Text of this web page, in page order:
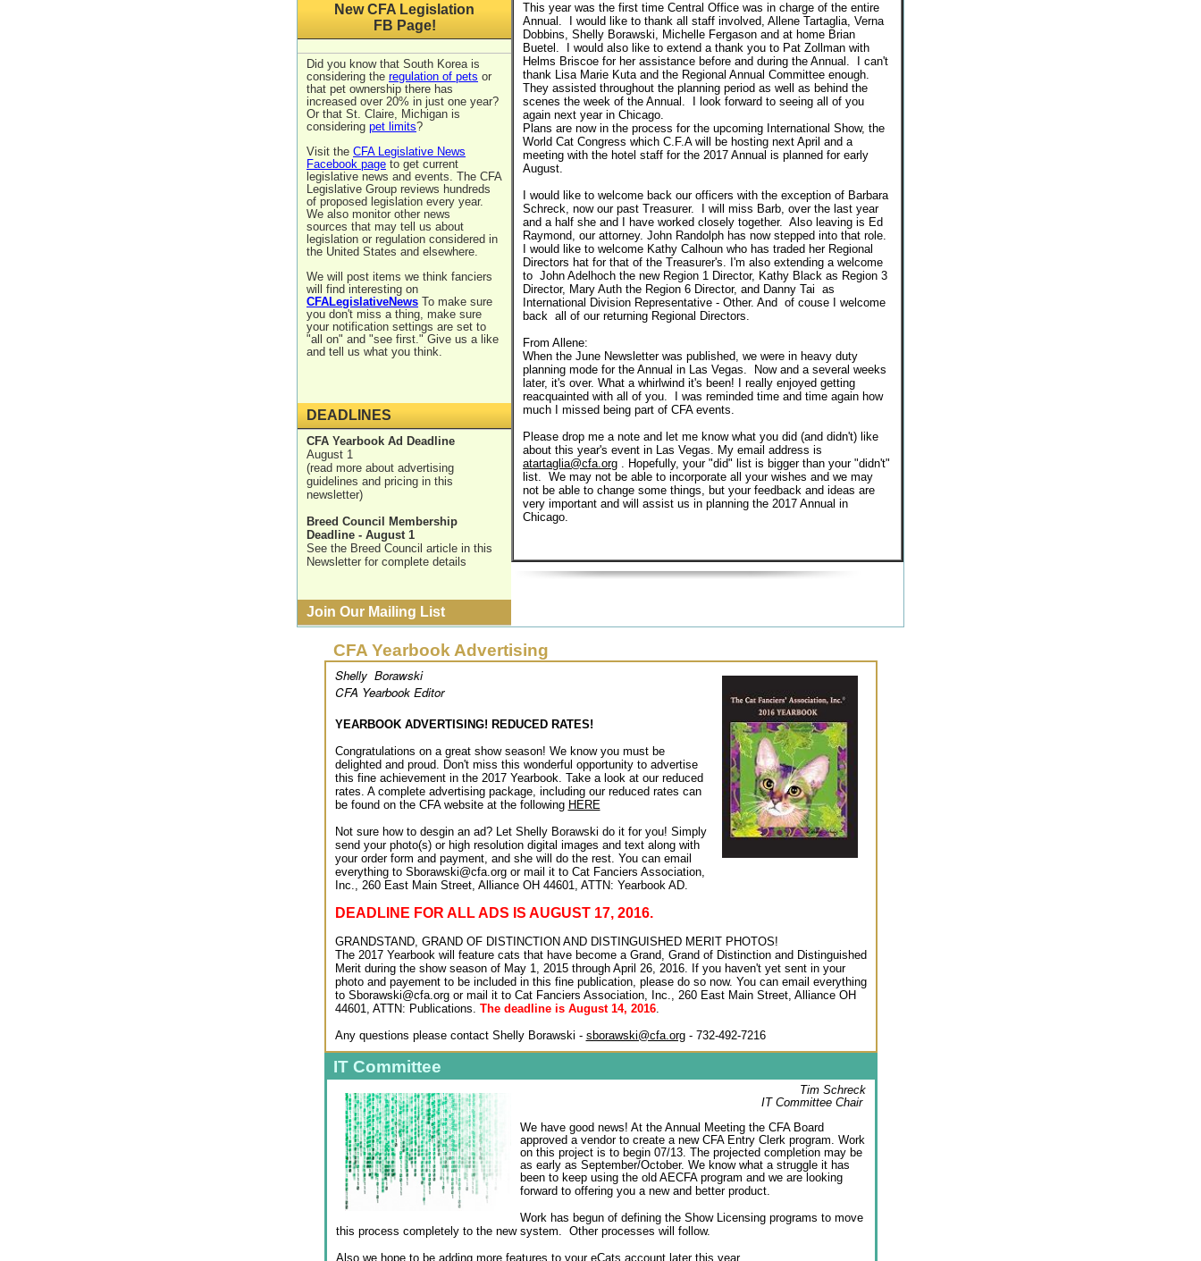
New CFA Legislation
FB Page!
Did you know that South Korea is
considering the regulation of pets or
that pet ownership there has
increased over 20% in just one year?
Or that St. Claire, Michigan is
considering pet limits?
Visit the CFA Legislative News
Facebook page to get current
legislative news and events. The CFA
Legislative Group reviews hundreds
of proposed legislation every year.
We also monitor other news
sources that may tell us about
legislation or regulation considered in
the United States and elsewhere.
We will post items we think fanciers
will find interesting on
CFALegislativeNews To make sure
you don't miss a thing, make sure
your notification settings are set to
"all on" and "see first." Give us a like
and tell us what you think.
DEADLINES
CFA Yearbook Ad Deadline
August 1
(read more about advertising
guidelines and pricing in this
newsletter)
Breed Council Membership
Deadline - August 1
See the Breed Council article in this
Newsletter for complete details
Join Our Mailing List
This year was the first time Central Office was in charge of the entire
Annual. I would like to thank all staff involved, Allene Tartaglia, Verna
Dobbins, Shelly Borawski, Michelle Fergason and at home Brian
Buetel. I would also like to extend a thank you to Pat Zollman with
Helms Briscoe for her assistance before and during the Annual. I can't
thank Lisa Marie Kuta and the Regional Annual Committee enough.
They assisted throughout the planning period as well as behind the
scenes the week of the Annual. I look forward to seeing all of you
again next year in Chicago.
Plans are now in the process for the upcoming International Show, the
World Cat Congress which C.F.A will be hosting next April and a
meeting with the hotel staff for the 2017 Annual is planned for early
August.
I would like to welcome back our officers with the exception of Barbara
Schreck, now our past Treasurer. I will miss Barb, over the last year
and a half she and I have worked closely together. Also leaving is Ed
Raymond, our attorney. John Randolph has now stepped into that role.
I would like to welcome Kathy Calhoun who has traded her Regional
Directors hat for that of the Treasurer's. I'm also extending a welcome
to John Adelhoch the new Region 1 Director, Kathy Black as Region 3
Director, Mary Auth the Region 6 Director, and Danny Tai as
International Division Representative - Other. And of couse I welcome
back all of our returning Regional Directors.
From Allene:
When the June Newsletter was published, we were in heavy duty
planning mode for the Annual in Las Vegas. Now and a several weeks
later, it's over. What a whirlwind it's been! I really enjoyed getting
reacquainted with all of you. I was reminded time and time again how
much I missed being part of CFA events.
Please drop me a note and let me know what you did (and didn't) like
about this year's event in Las Vegas. My email address is
atartaglia@cfa.org . Hopefully, your "did" list is bigger than your "didn't"
list. We may not be able to incorporate all your wishes and we may
not be able to change some things, but your feedback and ideas are
very important and will assist us in planning the 2017 Annual in
Chicago.
CFA Yearbook Advertising
Shelly Borawski
CFA Yearbook Editor
YEARBOOK ADVERTISING! REDUCED RATES!
Congratulations on a great show season! We know you must be
delighted and proud. Don't miss this wonderful opportunity to advertise
this fine achievement in the 2017 Yearbook. Take a look at our reduced
rates. A complete advertising package, including our reduced rates can
be found on the CFA website at the following HERE
Not sure how to desgin an ad? Let Shelly Borawski do it for you! Simply
send your photo(s) or high resolution digital images and text along with
your order form and payment, and she will do the rest. You can email
everything to Sborawski@cfa.org or mail it to Cat Fanciers Association,
Inc., 260 East Main Street, Alliance OH 44601, ATTN: Yearbook AD.
DEADLINE FOR ALL ADS IS AUGUST 17, 2016.
GRANDSTAND, GRAND OF DISTINCTION AND DISTINGUISHED MERIT PHOTOS!
The 2017 Yearbook will feature cats that have become a Grand, Grand of Distinction and Distinguished
Merit during the show season of May 1, 2015 through April 26, 2016. If you haven't yet sent in your
photo and payement to be included in this fine publication, please do so now. You can email everything
to Sborawski@cfa.org or mail it to Cat Fanciers Association, Inc., 260 East Main Street, Alliance OH
44601, ATTN: Publications. The deadline is August 14, 2016.
Any questions please contact Shelly Borawski - sborawski@cfa.org- 732-492-7216
IT Committee
Tim Schreck
IT Committee Chair
We have good news! At the Annual Meeting the CFA Board
approved a vendor to create a new CFA Entry Clerk program. Work
on this project is to begin 07/13. The projected completion may be
as early as September/October. We know what a struggle it has
been to keep using the old AECFA program and we are looking
forward to offering you a new and better product.
Work has begun of defining the Show Licensing programs to move
this process completely to the new system. Other processes will follow.
Also we hope to be adding more features to your eCats account later this year.